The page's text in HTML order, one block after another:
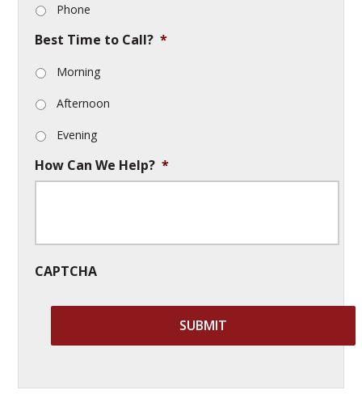
Phone
Best Time to Call? *
Morning
Afternoon
Evening
How Can We Help? *
CAPTCHA